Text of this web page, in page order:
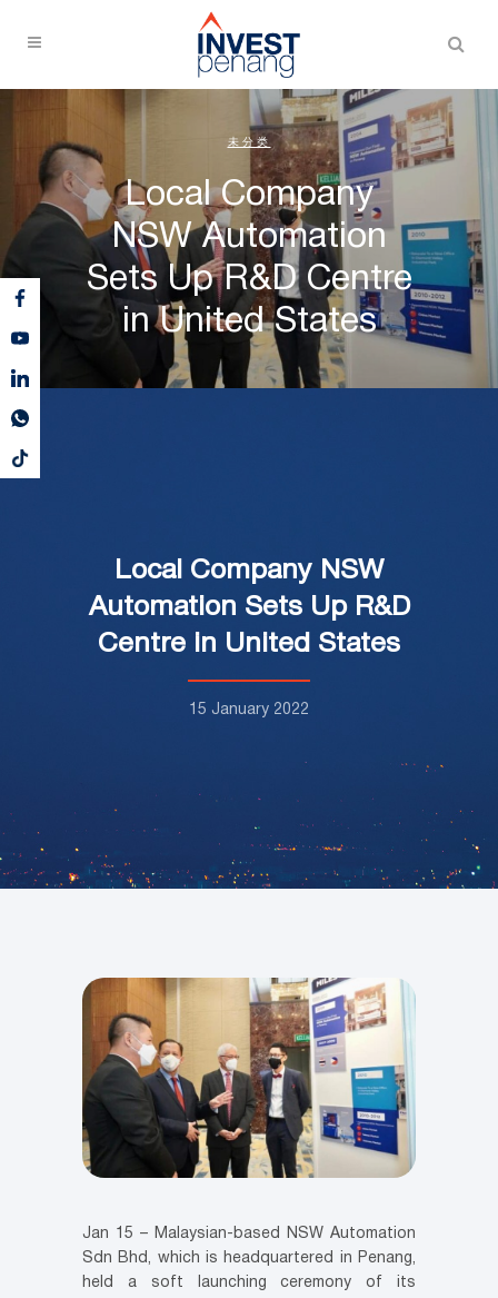
未分类
Local Company
NSW Automation
Sets Up R&D Centre
in United States
Local Company NSW
Automation Sets Up R&D
Centre in United States
15 January 2022
Jan 15 – Malaysian-based NSW Automation
Sdn Bhd, which is headquartered in Penang,
held a soft launching ceremony of its